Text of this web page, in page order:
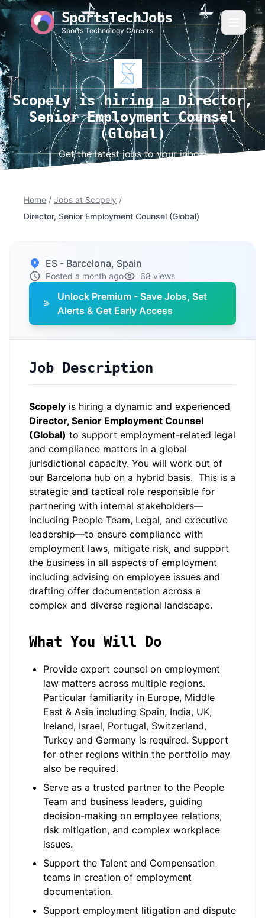
SportsTechJobs
Sports Technology Careers
Scopely is hiring a Director,
Senior Employment Counsel
(Global)
Get the latest jobs to your inbox!
Home / Jobs at Scopely /
Director, Senior Employment Counsel (Global)
ES - Barcelona, Spain
Posted a month ago 68 views
Unlock Premium - Save Jobs, Set
Alerts & Get Early Access
Job Description
Scopely is hiring a dynamic and experienced
Director, Senior Employment Counsel
(Global) to support employment-related legal
and compliance matters in a global
jurisdictional capacity. You will work out of
our Barcelona hub on a hybrid basis. This is a
strategic and tactical role responsible for
partnering with internal stakeholders—
including People Team, Legal, and executive
leadership—to ensure compliance with
employment laws, mitigate risk, and support
the business in all aspects of employment
including advising on employee issues and
drafting offer documentation across a
complex and diverse regional landscape.
What You Will Do
Provide expert counsel on employment
law matters across multiple regions.
Particular familiarity in Europe, Middle
East & Asia including Spain, India, UK,
Ireland, Israel, Portugal, Switzerland,
Turkey and Germany is required. Support
for other regions within the portfolio may
also be required.
Serve as a trusted partner to the People
Team and business leaders, guiding
decision-making on employee relations,
risk mitigation, and complex workplace
issues.
Support the Talent and Compensation
teams in creation of employment
documentation.
Support employment litigation and dispute